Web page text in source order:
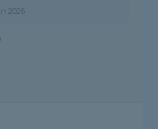
2026